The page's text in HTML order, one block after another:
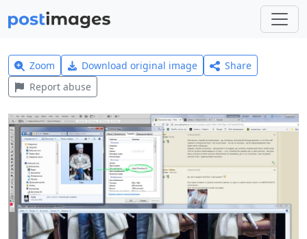
Zoom Download original image
Share
Report abuse